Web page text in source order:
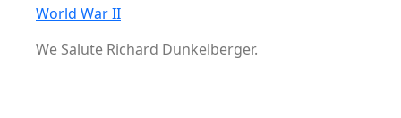
World War II
We Salute Richard Dunkelberger.